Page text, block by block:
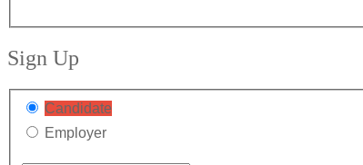
Sign Up
Candidate
Employer